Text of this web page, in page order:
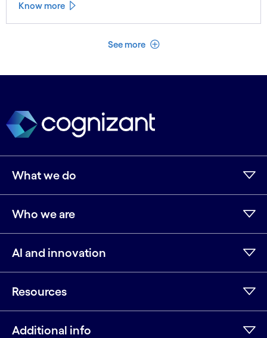
Know more
See more See less
What we do
Who we are
AI and innovation
Resources
Additional info